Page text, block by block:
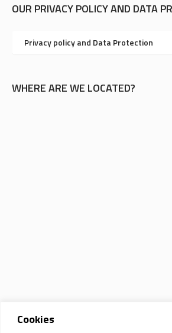
Cookies
OUR PRIVACY POLICY AND DATA
Privacy policy and Data Protection
WHERE ARE WE LOCATED?